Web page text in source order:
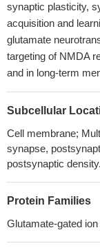
synaptic plasticity,
acquisition and
glutamate
targeting of NMDA
and in long-term
Subcellular
Cell membrane;
synapse,
postsynaptic density.
Protein Families
Glutamate-gated